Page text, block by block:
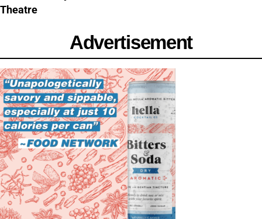
Theatre
Advertisement